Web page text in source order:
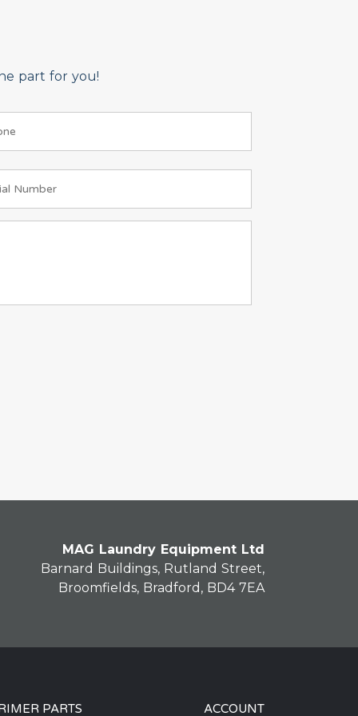
part for you!
MAG Laundry Equipment Ltd
Barnard Buildings, Rutland Street,
Broomfields, Bradford, BD4 7EA
PARTS ACCOUNT